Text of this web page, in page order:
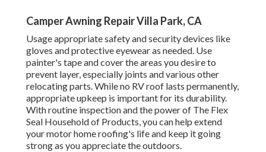
Camper Awning Repair Villa Park, CA
Usage appropriate safety and security devices like
gloves and protective eyewear as needed. Use
painter's tape and cover the areas you desire to
prevent layer, especially joints and various other
relocating parts. While no RV roof lasts permanently,
appropriate upkeep is important for its durability.
With routine inspection and the power of The Flex
Seal Household of Products, you can help extend
your motor home roofing's life and keep it going
strong as you appreciate the outdoors.